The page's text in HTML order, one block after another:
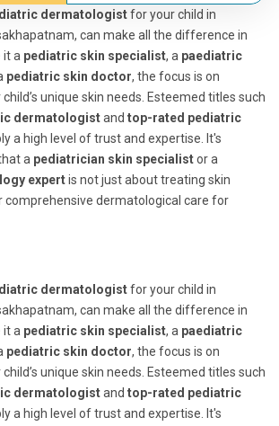
dermatologistfor your child in
can make all the difference in
it a pediatric skin specialist, a paediatric
pediatric skin doctor, the focus is on
unique skin needs. Esteemed titles such
dermatologistand top-rated pediatric
a high level of trust and expertise. It's
a pediatrician skin specialistor a
expertis not just about treating skin
dermatological care for
dermatologistfor your child in
can make all the difference in
it a pediatric skin specialist, a paediatric
pediatric skin doctor, the focus is on
unique skin needs. Esteemed titles such
dermatologistand top-rated pediatric
a high level of trust and expertise. It's